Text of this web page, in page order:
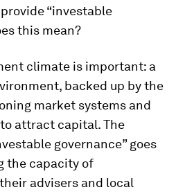
“investable
this mean?
climate is important: a
backed up by the
market systems and
attract capital. The
governance” goes
the capacity of
advisers and local